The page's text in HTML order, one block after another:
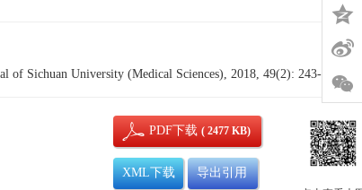
Sichuan University (Medical Sciences), 2018, 49(2): 243-247.
PDF下载( 2477 KB)
XML下载 导出引用